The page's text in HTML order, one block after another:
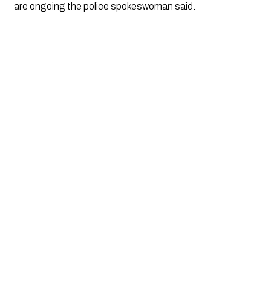
are ongoing the police spokeswoman said.